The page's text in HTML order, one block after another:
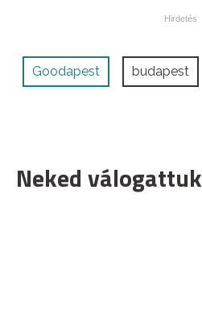
Goodapest budapest
Neked válogattuk